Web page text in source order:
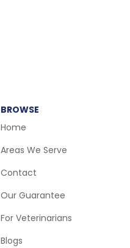
BROWSE
Home
Areas We Serve
Contact
Our Guarantee
For Veterinarians
Blogs